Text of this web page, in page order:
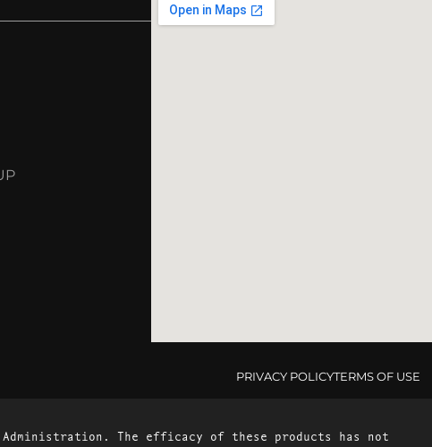
PRIVACY POLICYTERMS OF USE
Administration. The efficacy of these products has not